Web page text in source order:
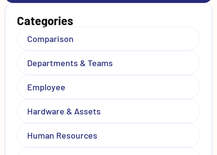
Categories
Comparison
Departments & Teams
Employee
Hardware & Assets
Human Resources